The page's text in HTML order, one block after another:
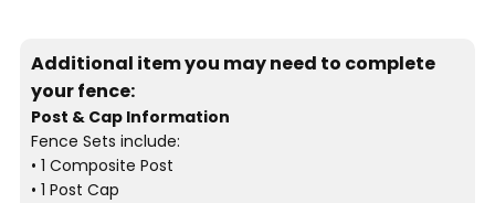
Additional item you may need to complete
your fence:
Post & Cap Information
Fence Sets include:
• 1 Composite Post
• 1 Post Cap